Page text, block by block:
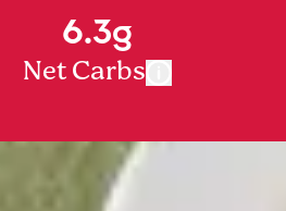
6.3g
Net Carbs